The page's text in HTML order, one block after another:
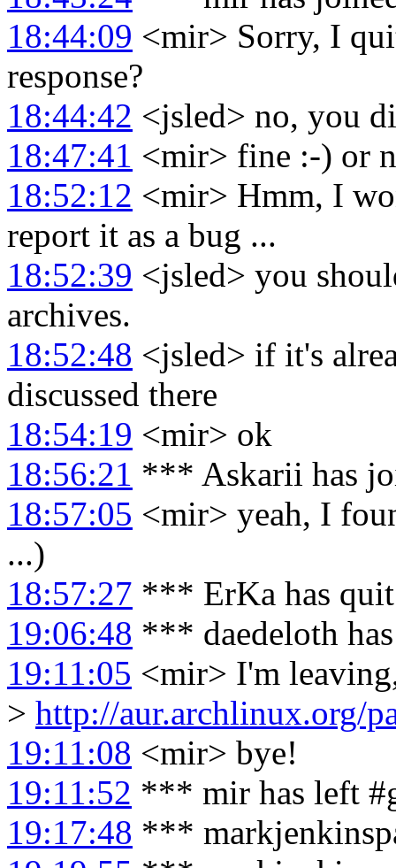
18:44:09 <mir> Sorry, I
response?
18:44:42 <jsled> no, you
18:47:41 <mir> fine :-) or
18:52:12 <mir> Hmm, I
report it as a bug ...
18:52:39 <jsled> you
archives.
18:52:48 <jsled> if it's
discussed there
18:54:19 <mir> ok
18:56:21 *** Askarii has
18:57:05 <mir> yeah, I
...)
18:57:27 *** ErKa has
19:06:48 *** daedeloth
19:11:05 <mir> I'm
> http://aur.archlinux.org/
19:11:08 <mir> bye!
19:11:52 *** mir has left
19:17:48 ***